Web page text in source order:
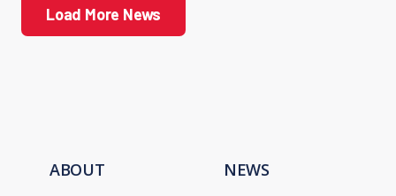
Load More News
ABOUT
NEWS